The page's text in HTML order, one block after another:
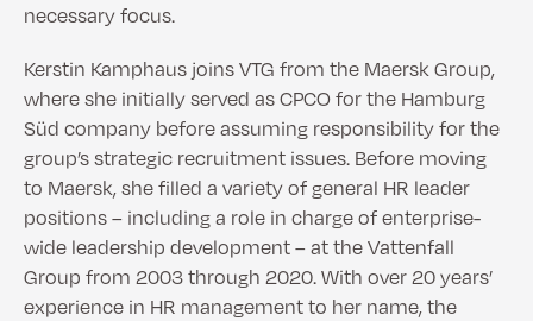
necessary focus.
Kerstin Kamphaus joins VTG from the Maersk Group,
where she initially served as CPCO for the Hamburg
Süd company before assuming responsibility for the
group’s strategic recruitment issues. Before moving
to Maersk, she filled a variety of general HR leader
positions – including a role in charge of enterprise-
wide leadership development – at the Vattenfall
Group from 2003 through 2020. With over 20 years’
experience in HR management to her name, the